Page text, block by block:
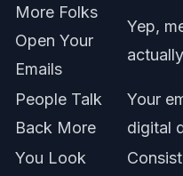
More Folks
Open Your
Emails
Yep,
People Talk
Back More
Your
digital
You Look